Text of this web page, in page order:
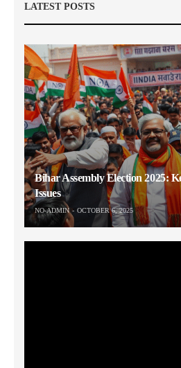
LATEST POSTS
Bihar Assembly Election 2025:
Issues
NO-ADMIN OCTOBER 6, 2025